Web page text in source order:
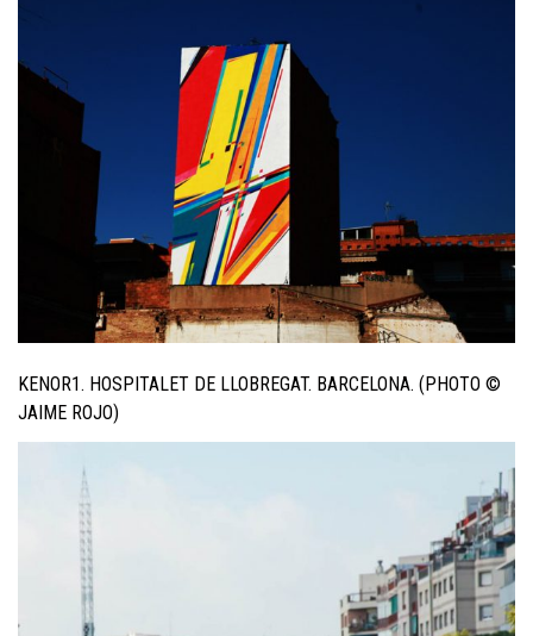
KENOR1. HOSPITALET DE LLOBREGAT. BARCELONA. (PHOTO ©
JAIME ROJO)